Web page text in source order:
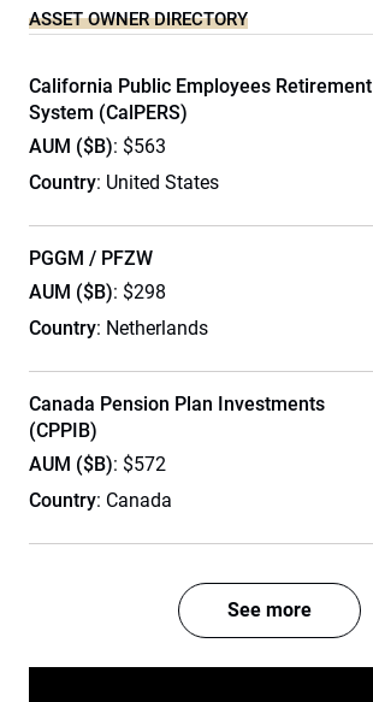
ASSET OWNER DIRECTORY
California Public Employees Retirement
System (CalPERS)
AUM ($B): $563
Country: United States
PGGM / PFZW
AUM ($B): $298
Country: Netherlands
Canada Pension Plan Investments
(CPPIB)
AUM ($B): $572
Country: Canada
See more